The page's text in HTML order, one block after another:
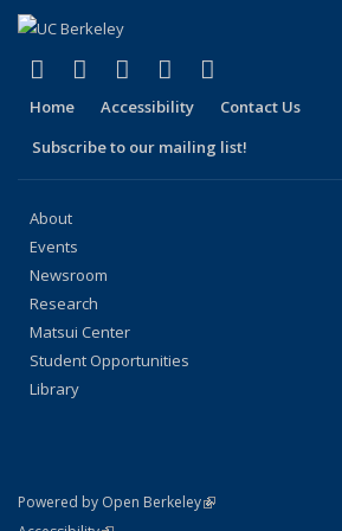
Facebook
(link is external)
X (formerly Twitter)
(link is external)
LinkedIn
(link is external)
YouTube
(link is
Home Accessibility
Contact Us
Subscribe to our mailing list!
About
Events
Newsroom
Research
Matsui Center
Student Opportunities
Library
Powered by Open Berkeley(link is external)